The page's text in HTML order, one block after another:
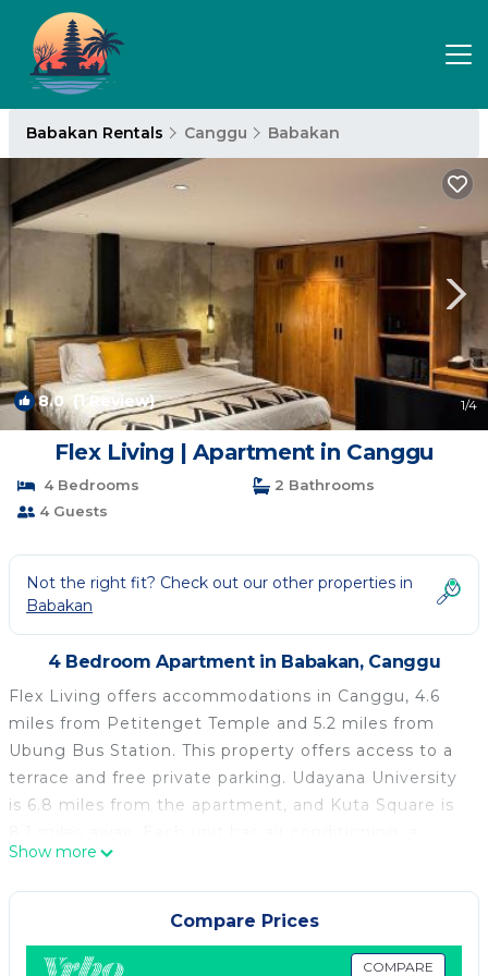
Babakan Rentals Canggu Babakan
8.0(1 Review) 1/4
Flex Living | Apartment in Canggu
4 Bedrooms
2 Bathrooms
4 Guests
Not the right fit? Check out our other properties in
Babakan
4 Bedroom Apartment in Babakan, Canggu
Flex Living offers accommodations in Canggu, 4.6
miles from Petitenget Temple and 5.2 miles from
Ubung Bus Station. This property offers access to a
terrace and free private parking. Udayana University
is 6.8 miles from the apartment, and Kuta Square is
private bathroom, and a kitchenette. An à la carte
breakfast is available at the apartment. Tanah Lot
Temple is 5.7 miles from Flex Living, while Bali
Museum is 6.1 miles away. Ngurah Rai International
Airport is 10 miles from the property.
Show more
Compare Prices
COMPARE